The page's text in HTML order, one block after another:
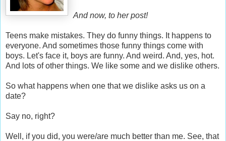
And now, to her post!
Teens make mistakes. They do funny things. It happens to
everyone. And sometimes those funny things come with
boys. Let's face it, boys are funny. And weird. And, yes, hot.
And lots of other things. We like some and we dislike others.
So what happens when one that we dislike asks us on a
date?
Say no, right?
Well, if you did, you were/are much better than me. See, that